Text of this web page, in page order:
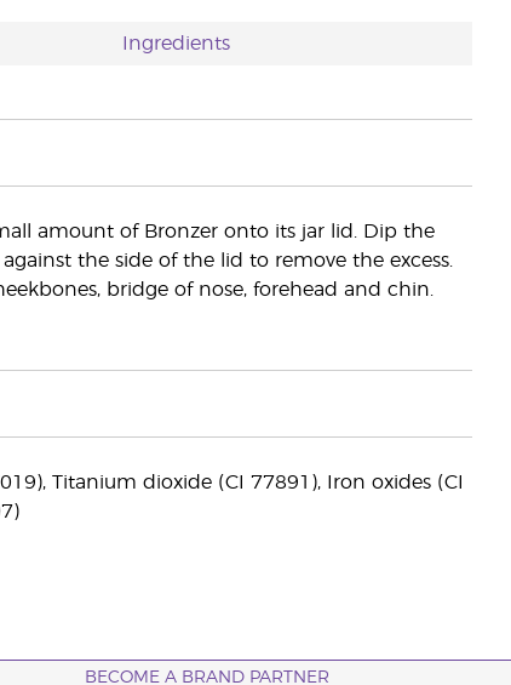
Ingredients
amount of Bronzer onto its jar lid. Dip the
the side of the lid to remove the excess.
bridge of nose, forehead and chin.
Titanium dioxide (CI 77891), Iron oxides (CI
BECOME A BRAND PARTNER